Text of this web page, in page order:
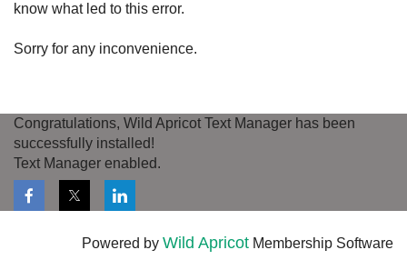
know what led to this error.
Sorry for any inconvenience.
Congratulations, Wild Apricot Text Manager has been
successfully installed!
Text Manager enabled.
Powered by Wild Apricot Membership Software